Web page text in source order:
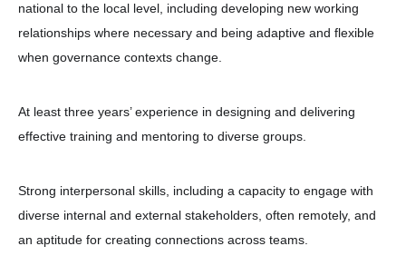
national to the local level, including developing new working
relationships where necessary and being adaptive and flexible
when governance contexts change.
At least three years’ experience in designing and delivering
effective training and mentoring to diverse groups.
Strong interpersonal skills, including a capacity to engage with
diverse internal and external stakeholders, often remotely, and
an aptitude for creating connections across teams.